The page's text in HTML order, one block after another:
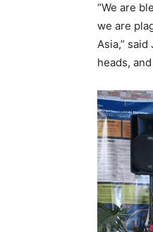
“We are
we are
Asia,”
heads,